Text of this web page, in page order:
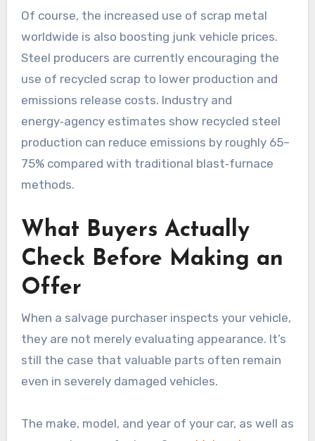
Of course, the increased use of scrap metal
worldwide is also boosting junk vehicle prices.
Steel producers are currently encouraging the
use of recycled scrap to lower production and
emissions release costs. Industry and
energy‑agency estimates show recycled steel
production can reduce emissions by roughly 65–
75% compared with traditional blast‑furnace
methods.
What Buyers Actually
Check Before Making an
Offer
When a salvage purchaser inspects your vehicle,
they are not merely evaluating appearance. It’s
still the case that valuable parts often remain
even in severely damaged vehicles.
The make, model, and year of your car, as well as